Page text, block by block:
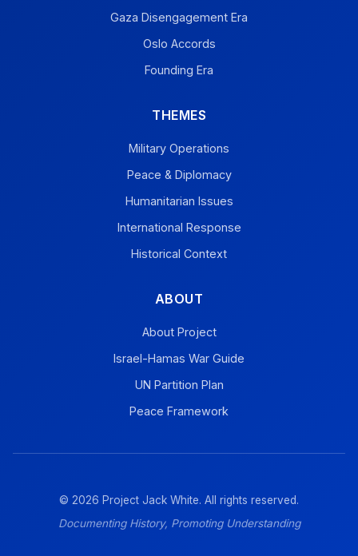
Gaza Disengagement Era
Oslo Accords
Founding Era
THEMES
Military Operations
Peace & Diplomacy
Humanitarian Issues
International Response
Historical Context
ABOUT
About Project
Israel-Hamas War Guide
UN Partition Plan
Peace Framework
© 2026 Project Jack White. All rights reserved.
Documenting History, Promoting Understanding